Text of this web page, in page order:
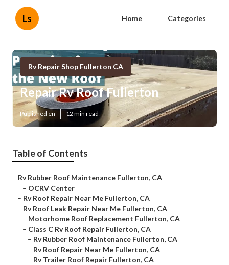
Ls Home Categories
Rv Repair Shop Fullerton CA
Repair Rv Roof Fullerton
Published en 12 min read
Table of Contents
– Rv Rubber Roof Maintenance Fullerton, CA
– OCRV Center
– Rv Roof Repair Near Me Fullerton, CA
– Rv Roof Leak Repair Near Me Fullerton, CA
– Motorhome Roof Replacement Fullerton, CA
– Class C Rv Roof Repair Fullerton, CA
– Rv Rubber Roof Maintenance Fullerton, CA
– Rv Roof Repair Near Me Fullerton, CA
– Rv Trailer Roof Repair Fullerton, CA